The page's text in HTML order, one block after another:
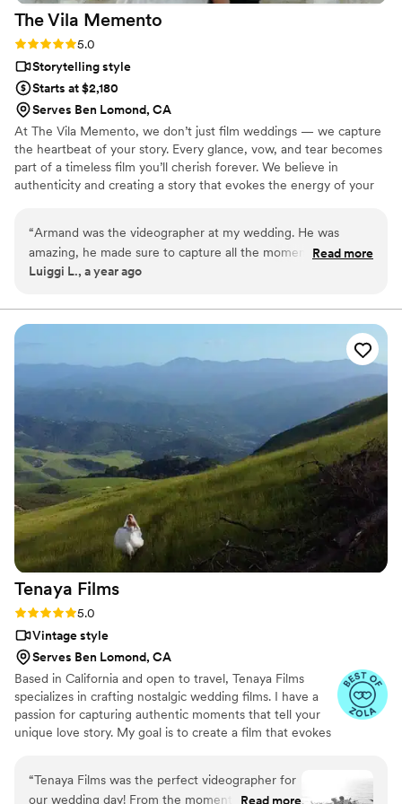
The Vila Memento
Rating: 5.0 (2 reviews)
5.0
Storytelling style
Starts at $2,180
Serves Ben Lomond, CA
At The Vila Memento, we don’t just film weddings — we capture
the heartbeat of your story. Every glance, vow, and tear becomes
part of a timeless film you’ll cherish forever. We believe in
authenticity and creating a story that evokes the energy of your
“Armand was the videographer at my wedding. He was
amazing, he made sure to capture all the moments with
great angles and focus. Our trailer video turned out way
love watching our video every single time. He was very
friendly, came on time, sent our videos before the deadline,
keep on blessing you with your talents! Thank you for
everything!
Read more
Luiggi L., a year ago
Tenaya Films
Rating: 5.0 (7 reviews)
5.0
Vintage style
Serves Ben Lomond, CA
Based in California and open to travel, Tenaya Films
specializes in crafting nostalgic wedding films. I have a
passion for capturing authentic moments that tell your
unique love story. My goal is to create a film that evokes
“Tenaya Films was the perfect videographer for
our wedding day! From the moment we met
Read more